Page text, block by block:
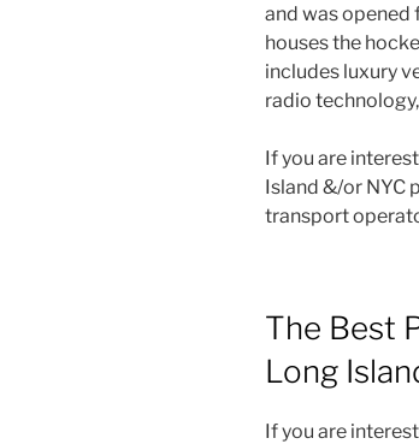
and was opened
houses the
includes luxury
radio
If you are
Island &/or NYC
transport
The Best
Long
If you are